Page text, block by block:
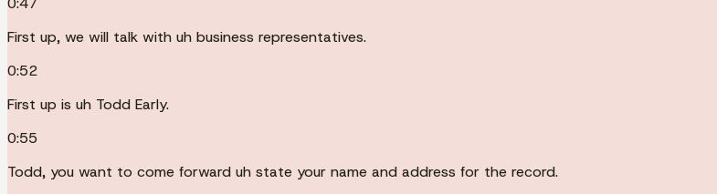
First up, we will talk with uh business representatives.
0:52
First up is uh Todd Early.
0:55
Todd, you want to come forward uh state your name and address for the record.